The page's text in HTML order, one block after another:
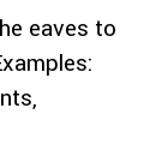
eaves to